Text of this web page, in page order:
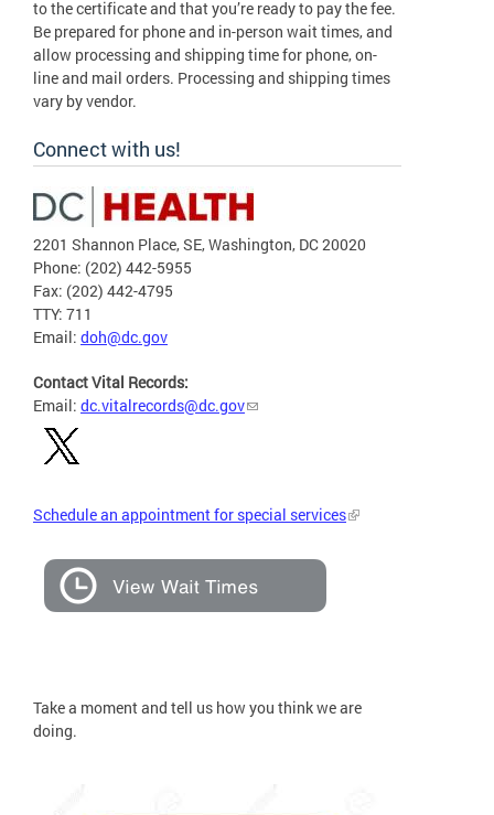
to the certificate and that you’re ready to pay the fee.
Be prepared for phone and in-person wait times, and
allow processing and shipping time for phone, on-
line and mail orders. Processing and shipping times
vary by vendor.
Connect with us!
2201 Shannon Place, SE, Washington, DC 20020
Phone: (202) 442-5955
Fax: (202) 442-4795
TTY: 711
Email: doh@dc.gov
Contact Vital Records:
Email: dc.vitalrecords@dc.gov
Schedule an appointment for special services
Take a moment and tell us how you think we are
doing.